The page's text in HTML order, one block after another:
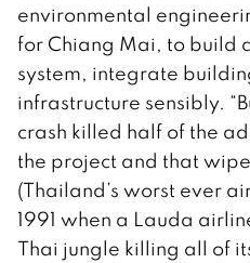
environmental
for Chiang Mai, to build
system, integrate
infrastructure sensibly.
crash killed half of the
the project and that
(Thailand’s worst ever
1991 when a Lauda
Thai jungle killing all of